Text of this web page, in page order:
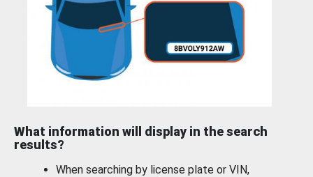
What information will display in the search
results?
When searching by license plate or VIN,